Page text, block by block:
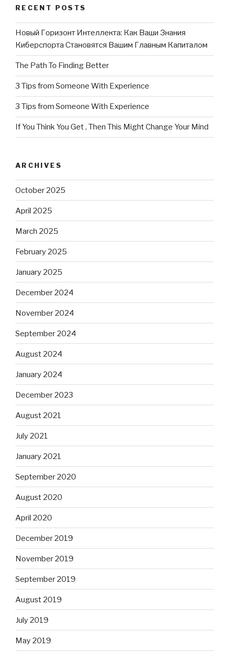
RECENT POSTS
Новый Горизонт Интеллекта: Как Ваши Знания
Киберспорта Становятся Вашим Главным Капиталом
The Path To Finding Better
3 Tips from Someone With Experience
3 Tips from Someone With Experience
If You Think You Get , Then This Might Change Your Mind
ARCHIVES
October 2025
April 2025
March 2025
February 2025
January 2025
December 2024
November 2024
September 2024
August 2024
January 2024
December 2023
August 2021
July 2021
January 2021
September 2020
August 2020
April 2020
December 2019
November 2019
September 2019
August 2019
July 2019
May 2019